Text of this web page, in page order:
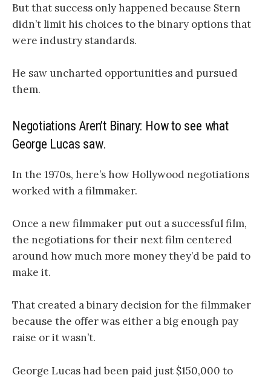
But that success only happened because Stern
didn’t limit his choices to the binary options that
were industry standards.
He saw uncharted opportunities and pursued
them.
Negotiations Aren’t Binary: How to see what
George Lucas saw.
In the 1970s, here’s how Hollywood negotiations
worked with a filmmaker.
Once a new filmmaker put out a successful film,
the negotiations for their next film centered
around how much more money they’d be paid to
make it.
That created a binary decision for the filmmaker
because the offer was either a big enough pay
raise or it wasn’t.
George Lucas had been paid just $150,000 to